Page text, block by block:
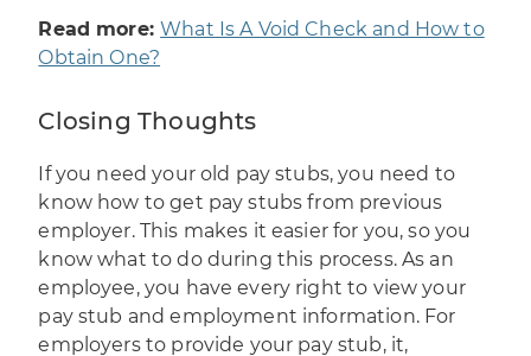
Read more: What Is A Void Check and How to
Obtain One?
Closing Thoughts
If you need your old pay stubs, you need to
know how to get pay stubs from previous
employer. This makes it easier for you, so you
know what to do during this process. As an
employee, you have every right to view your
pay stub and employment information. For
employers to provide your pay stub, it,